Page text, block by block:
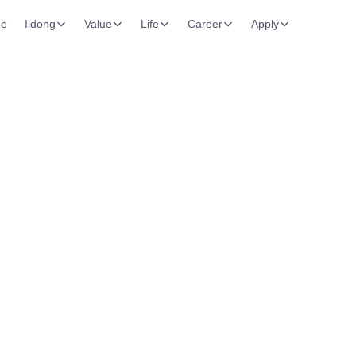
Ildong Value Life Career Apply